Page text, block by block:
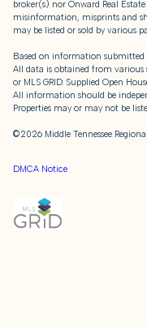
broker(s) nor Onward Real
misinformation, misprints and
may be listed or sold by various
Based on information submitted
All data is obtained from various
or MLS GRID. Supplied Open
All information should be
Properties may or may not be
©2026 Middle Tennessee
DMCA Notice